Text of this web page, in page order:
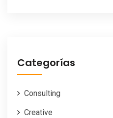
Categorías
Consulting
Creative